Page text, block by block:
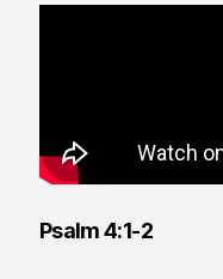
Psalm 4:1-2